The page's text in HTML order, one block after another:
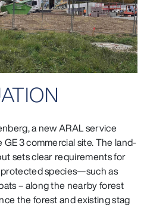
a new ARAL service
3 commercial site. The land-
sets clear requirements for
species—such as
– along the nearby forest
the forest and existing stag